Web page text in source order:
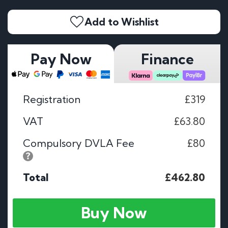
Add to Wishlist
Pay Now Finance
Registration
£319
VAT
£63.80
Compulsory DVLA Fee
£80
Total £462.80
Buy Now